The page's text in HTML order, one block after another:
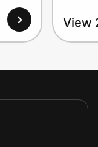
View